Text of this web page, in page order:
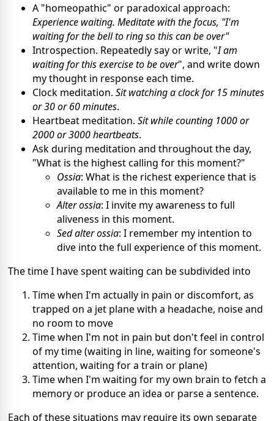
A "homeopathic" or paradoxical approach:
Experience waiting. Meditate with the focus, "I'm
waiting for the bell to ring so this can be over"
Introspection. Repeatedly say or write, "I am
waiting for this exercise to be over", and write down
my thought in response each time.
Clock meditation. Sit watching a clock for 15 minutes
or 30 or 60 minutes.
Heartbeat meditation. Sit while counting 1000 or
2000 or 3000 heartbeats.
Ask during meditation and throughout the day,
"What is the highest calling for this moment?"
Ossia: What is the richest experience that is
available to me in this moment?
Alter ossia: I invite my awareness to full
aliveness in this moment.
Sed alter ossia: I remember my intention to
dive into the full experience of this moment.
The time I have spent waiting can be subdivided into
Time when I'm actually in pain or discomfort, as
trapped on a jet plane with a headache, noise and
no room to move
Time when I'm not in pain but don't feel in control
of my time (waiting in line, waiting for someone's
attention, waiting for a train or plane)
Time when I'm waiting for my own brain to fetch a
memory or produce an idea or parse a sentence.
Each of these situations may require its own separate